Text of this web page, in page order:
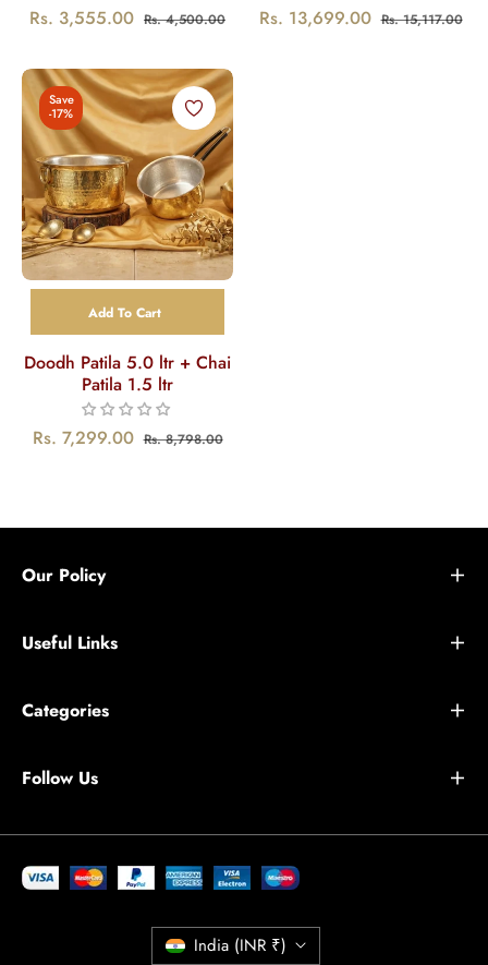
Regular
Rs. 3,555.00 Rs. 4,500.00Sale
Regular
Rs. 13,699.00 Rs. 15,117.00
Add To Cart
Save
-17%
Doodh Patila 5.0 ltr + Chai
Patila 1.5 ltr
Regular
Rs. 7,299.00 Rs. 8,798.00Sale
Our Policy
Useful Links
Categories
Follow Us
India (INR ₹)